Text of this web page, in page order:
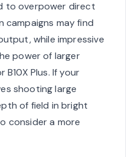
to overpower direct
may find
while impressive
power of larger
Plus. If your
shooting large
of field in bright
consider a more